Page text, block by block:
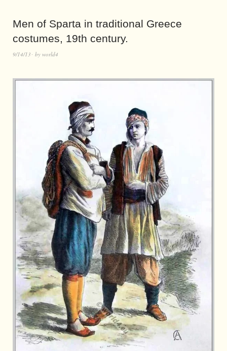
Men of Sparta in traditional Greece
costumes, 19th century.
9/14/13 by world4